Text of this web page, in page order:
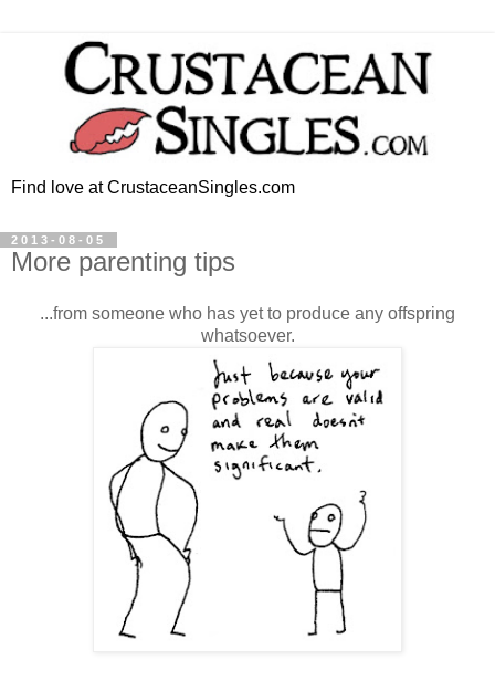
Find love at CrustaceanSingles.com
2013-08-05
More parenting tips
...from someone who has yet to produce any offspring
whatsoever.